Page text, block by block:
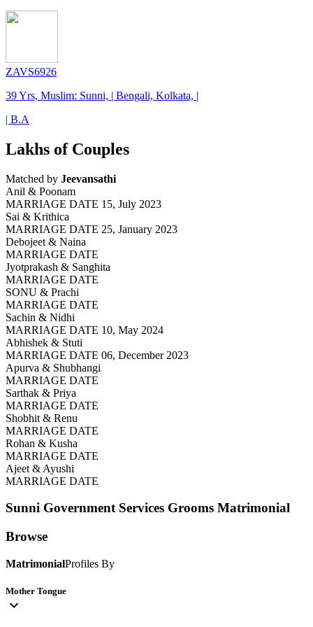
ZAVS6926
39 Yrs, Muslim: Sunni, | Bengali, Kolkata, |
| B.A
Lakhs of Couples
Matched by Jeevansathi
Anil & Poonam
MARRIAGE DATE 15, July 2023
Sai & Krithica
MARRIAGE DATE 25, January 2023
Debojeet & Naina
MARRIAGE DATE
Jyotprakash & Sanghita
MARRIAGE DATE
SONU & Prachi
MARRIAGE DATE
Sachin & Nidhi
MARRIAGE DATE 10, May 2024
Abhishek & Stuti
MARRIAGE DATE 06, December 2023
Apurva & Shubhangi
MARRIAGE DATE
Sarthak & Priya
MARRIAGE DATE
Shobhit & Renu
MARRIAGE DATE
Rohan & Kusha
MARRIAGE DATE
Ajeet & Ayushi
MARRIAGE DATE
Sunni Government Services Grooms Matrimonial
Browse
MatrimonialProfiles By
Mother Tongue
expand_more